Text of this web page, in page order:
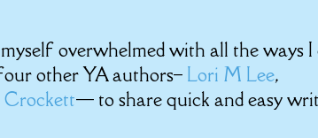
overwhelmed with all the ways I
other YA authors– Lori M Lee,
— to share quick and easy